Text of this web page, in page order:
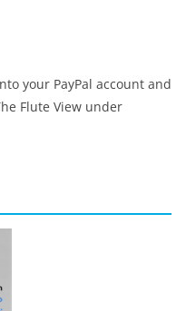
your PayPal account and
Flute View under